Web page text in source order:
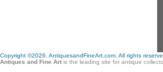
Copyright ©2026. AntiquesandFineArt.com. All rights
Antiques and Fine Art is the leading site for antique